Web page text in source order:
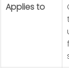
Applies to